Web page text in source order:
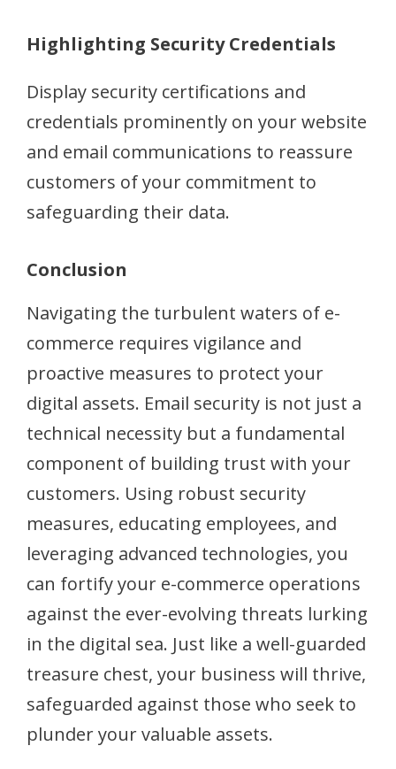
Highlighting Security Credentials
Display security certifications and
credentials prominently on your website
and email communications to reassure
customers of your commitment to
safeguarding their data.
Conclusion
Navigating the turbulent waters of e-
commerce requires vigilance and
proactive measures to protect your
digital assets. Email security is not just a
technical necessity but a fundamental
component of building trust with your
customers. Using robust security
measures, educating employees, and
leveraging advanced technologies, you
can fortify your e-commerce operations
against the ever-evolving threats lurking
in the digital sea. Just like a well-guarded
treasure chest, your business will thrive,
safeguarded against those who seek to
plunder your valuable assets.